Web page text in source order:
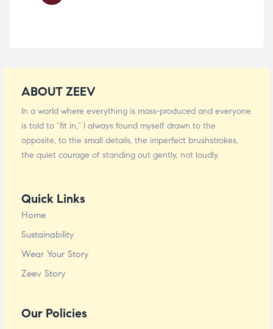
ABOUT ZEEV
In a world where everything is mass-produced and everyone
is told to “fit in,” I always found myself drawn to the
opposite, to the small details, the imperfect brushstrokes,
the quiet courage of standing out gently, not loudly.
Quick Links
Home
Sustainability
Wear Your Story
Zeev Story
Our Policies